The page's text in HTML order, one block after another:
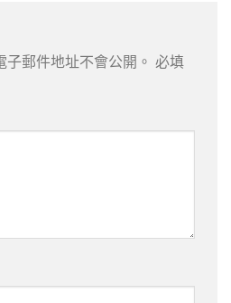
郵件地址不會公開。
必填